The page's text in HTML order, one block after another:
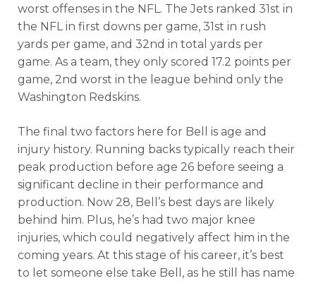
worst offenses in the NFL. The Jets ranked 31st in
the NFL in first downs per game, 31st in rush
yards per game, and 32nd in total yards per
game. As a team, they only scored 17.2 points per
game, 2nd worst in the league behind only the
Washington Redskins.
The final two factors here for Bell is age and
injury history. Running backs typically reach their
peak production before age 26 before seeing a
significant decline in their performance and
production. Now 28, Bell’s best days are likely
behind him. Plus, he’s had two major knee
injuries, which could negatively affect him in the
coming years. At this stage of his career, it’s best
to let someone else take Bell, as he still has name